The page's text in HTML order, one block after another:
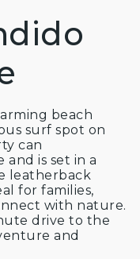
beach
surf spot on
can
is set in a
leatherback
for families,
with nature.
drive to the
and